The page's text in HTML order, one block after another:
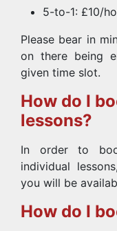
5-to-1: £10/
Please bear in
on there being
given time slot.
How do I
lessons?
In order to
individual
you will be
How do I